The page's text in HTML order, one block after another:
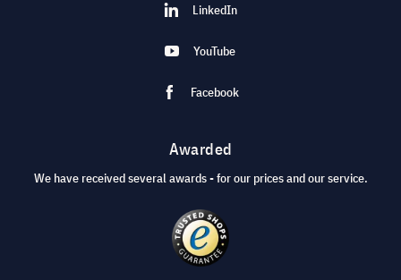
LinkedIn
YouTube
Facebook
Awarded
We have received several awards - for our prices and our service.